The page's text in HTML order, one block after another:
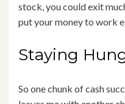
stock, you could exit
put your money to work
Staying
So one chunk of cash